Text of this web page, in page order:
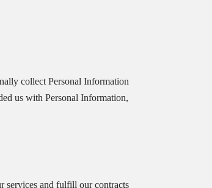
collect Personal Information
us with Personal Information,
services and fulfill our contracts